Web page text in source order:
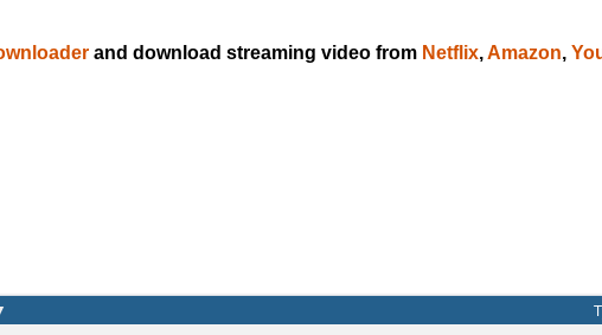
and download streaming video from Netflix,Amazon,